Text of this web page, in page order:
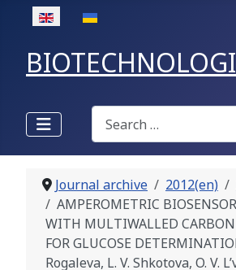
Select your language
Search
Journal archive 2012(en)
AMPEROMETRIC
WITH MULTIWALLED
FOR GLUCOSE
Rogaleva, L. V. Shkotova, O. V.